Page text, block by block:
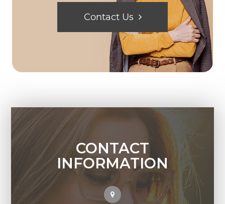
Contact Us
CONTACT
INFORMATION